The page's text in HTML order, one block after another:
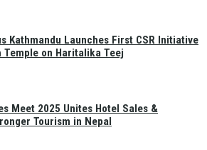
Kathmandu Launches First CSR Initiative
Temple on Haritalika Teej
Meet 2025 Unites Hotel Sales &
Tourism in Nepal